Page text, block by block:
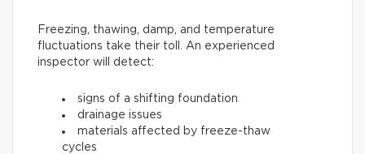
Freezing, thawing, damp, and temperature
fluctuations take their toll. An experienced
inspector will detect:
signs of a shifting foundation
drainage issues
materials affected by freeze-thaw
cycles